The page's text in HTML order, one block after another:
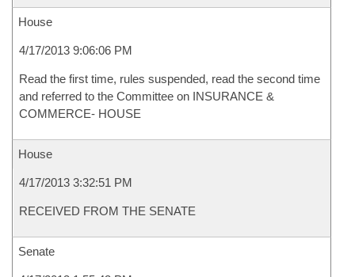
House
4/17/2013 9:06:06 PM
Read the first time, rules suspended, read the second time
and referred to the Committee on INSURANCE &
COMMERCE- HOUSE
House
4/17/2013 3:32:51 PM
RECEIVED FROM THE SENATE
Senate